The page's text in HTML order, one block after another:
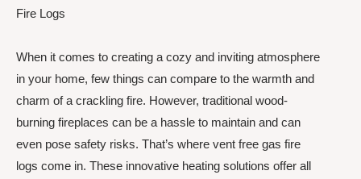
Fire Logs
When it comes to creating a cozy and inviting atmosphere
in your home, few things can compare to the warmth and
charm of a crackling fire. However, traditional wood-
burning fireplaces can be a hassle to maintain and can
even pose safety risks. That’s where vent free gas fire
logs come in. These innovative heating solutions offer all